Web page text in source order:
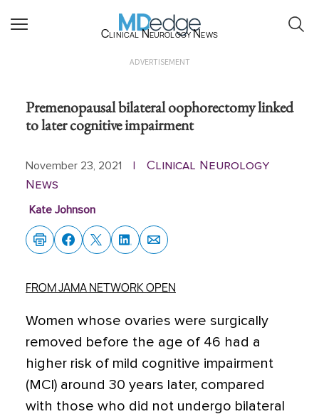
Clinical Neurology News
ADVERTISEMENT
Premenopausal bilateral oophorectomy linked
to later cognitive impairment
November 23, 2021
Clinical Neurology
News
Kate Johnson
FROM JAMA NETWORK OPEN
Women whose ovaries were surgically
removed before the age of 46 had a
higher risk of mild cognitive impairment
(MCI) around 30 years later, compared
with those who did not undergo bilateral